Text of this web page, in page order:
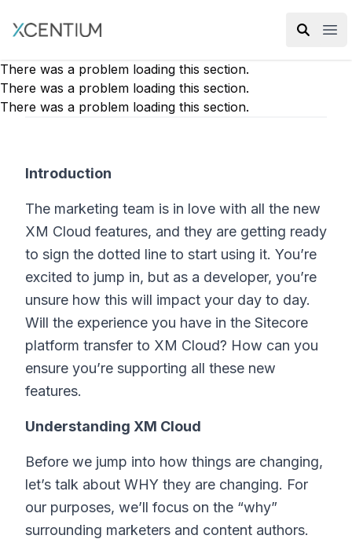
XMC Accelerator
There was a problem loading this section.
There was a problem loading this section.
There was a problem loading this section.
Introduction
The marketing team is in love with all the new
XM Cloud features, and they are getting ready
to sign the dotted line to start using it. You’re
excited to jump in, but as a developer, you’re
unsure how this will impact your day to day.
Will the experience you have in the Sitecore
platform transfer to XM Cloud? How can you
ensure you’re supporting all these new
features.
Understanding XM Cloud
Before we jump into how things are changing,
let’s talk about WHY they are changing. For
our purposes, we’ll focus on the “why”
surrounding marketers and content authors.